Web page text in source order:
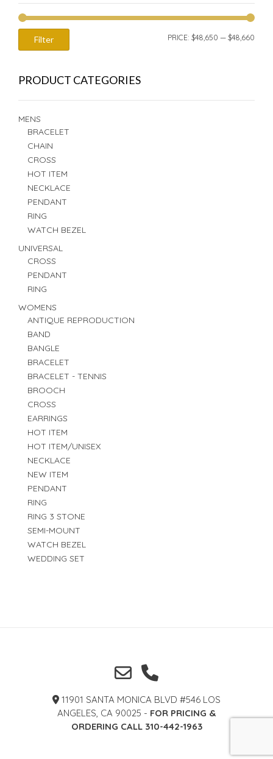
Filter PRICE: $48,650 — $48,660
PRODUCT CATEGORIES
MENS
BRACELET
CHAIN
CROSS
HOT ITEM
NECKLACE
PENDANT
RING
WATCH BEZEL
UNIVERSAL
CROSS
PENDANT
RING
WOMENS
ANTIQUE REPRODUCTION
BAND
BANGLE
BRACELET
BRACELET - TENNIS
BROOCH
CROSS
EARRINGS
HOT ITEM
HOT ITEM/UNISEX
NECKLACE
NEW ITEM
PENDANT
RING
RING 3 STONE
SEMI-MOUNT
WATCH BEZEL
WEDDING SET
11901 SANTA MONICA BLVD #546 LOS
ANGELES, CA 90025 - FOR PRICING &
ORDERING CALL 310-442-1963